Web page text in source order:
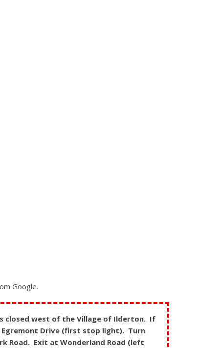
Google.
closed west of the Village of Ilderton. If
Drive (first stop light). Turn
Road. Exit at Wonderland Road (left